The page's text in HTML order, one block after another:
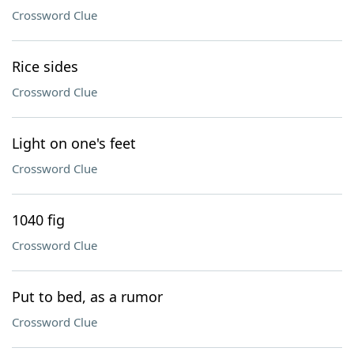
Crossword Clue
Rice sides
Crossword Clue
Light on one's feet
Crossword Clue
1040 fig
Crossword Clue
Put to bed, as a rumor
Crossword Clue